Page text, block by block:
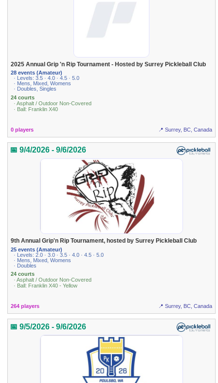
2025 Annual Grip 'n Rip Tournament - Hosted by Surrey Pickleball Club
28 events (Amateur)
· Levels: 3.5 · 4.0 · 4.5 · 5.0
· Mens, Mixed, Womens
· Doubles, Singles
24 courts
· Asphalt / Outdoor Non-Covered
· Ball: Franklin X40
0 players 📍 Surrey, BC, Canada
📅 9/4/2026 - 9/6/2026
9th Annual Grip'n Rip Tournament, hosted by Surrey Pickleball Club
25 events (Amateur)
· Levels: 2.0 · 3.0 · 3.5 · 4.0 · 4.5 · 5.0
· Mens, Mixed, Womens
· Doubles
24 courts
· Asphalt / Outdoor Non-Covered
· Ball: Franklin X40 - Yellow
264 players 📍 Surrey, BC, Canada
📅 9/5/2026 - 9/6/2026